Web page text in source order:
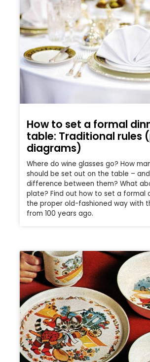
How to set a formal
table: Traditional rules
diagrams)
Where do wine glasses go? How
should be set out on the table – and
difference between them? What
plate? Find out how to set a formal
the proper old-fashioned way with
from 100 years ago.